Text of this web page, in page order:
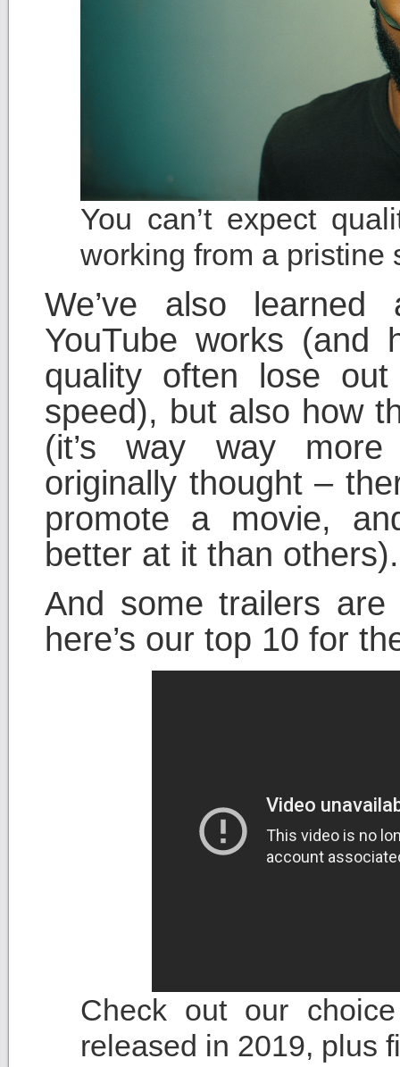
You can’t expect
working from a pristine
We’ve also
YouTube works (and
quality often lose
speed), but also how
(it’s way way
originally thought –
promote a movie,
better at it than others).
And some trailers
here’s our top 10 for
Check out our
released in 2019, plus